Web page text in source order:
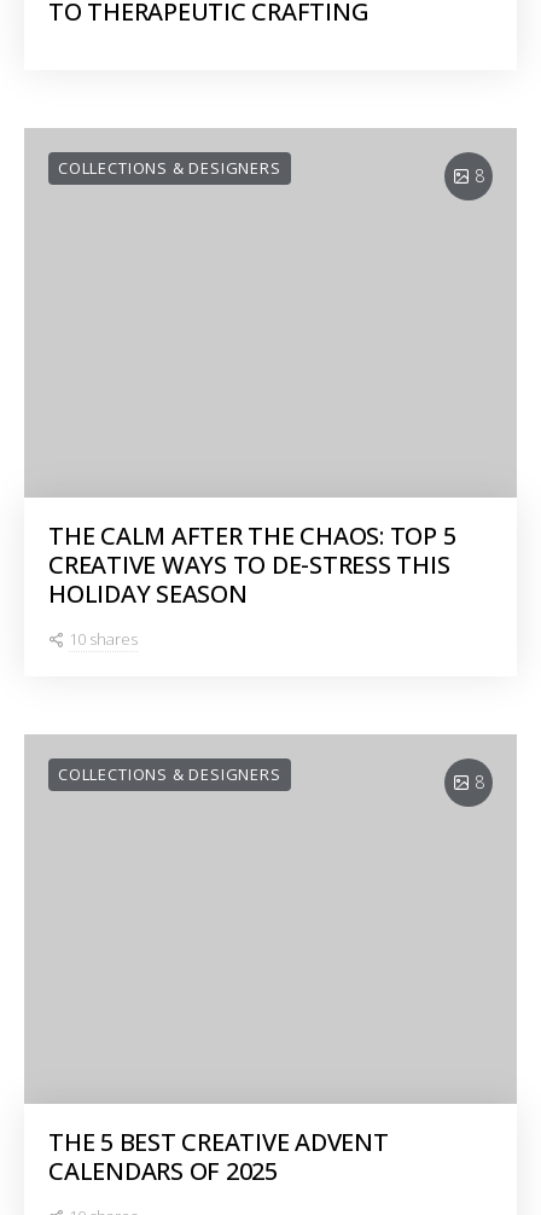
TO THERAPEUTIC CRAFTING
8
COLLECTIONS & DESIGNERS
THE CALM AFTER THE CHAOS: TOP 5
CREATIVE WAYS TO DE-STRESS THIS
HOLIDAY SEASON
10 shares
8
COLLECTIONS & DESIGNERS
THE 5 BEST CREATIVE ADVENT
CALENDARS OF 2025